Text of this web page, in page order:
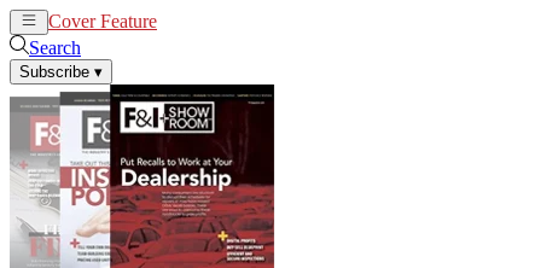
Cover Feature
Search
Subscribe ▾